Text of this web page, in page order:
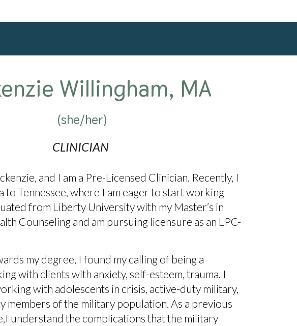
Willingham, MA
(she/her)
CLINICIAN
and I am a Pre-Licensed Clinician. Recently, I
to Tennessee, where I am eager to start working
from Liberty University with my Master’s in
Counseling and am pursuing licensure as an LPC-
my degree, I found my calling of being a
with clients with anxiety, self-esteem, trauma. I
with adolescents in crisis, active-duty military,
members of the military population. As a previous
understand the complications that the military